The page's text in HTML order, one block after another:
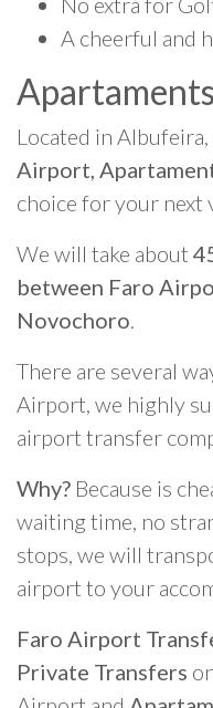
A cheerful and
Located in
Airport,
choice for your next
We will take about
between Faro
Novochoro.
There are several
Airport, we highly
airport transfer
Why? Because is
waiting time, no
stops, we will
airport to your
Faro Airport
Private Transfers